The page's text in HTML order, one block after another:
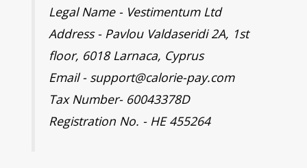
Legal Name - Vestimentum Ltd
Address - Pavlou Valdaseridi 2A, 1st
floor, 6018 Larnaca, Cyprus
Email - support@calorie-pay.com
Tax Number- 60043378D
Registration No. - HE 455264